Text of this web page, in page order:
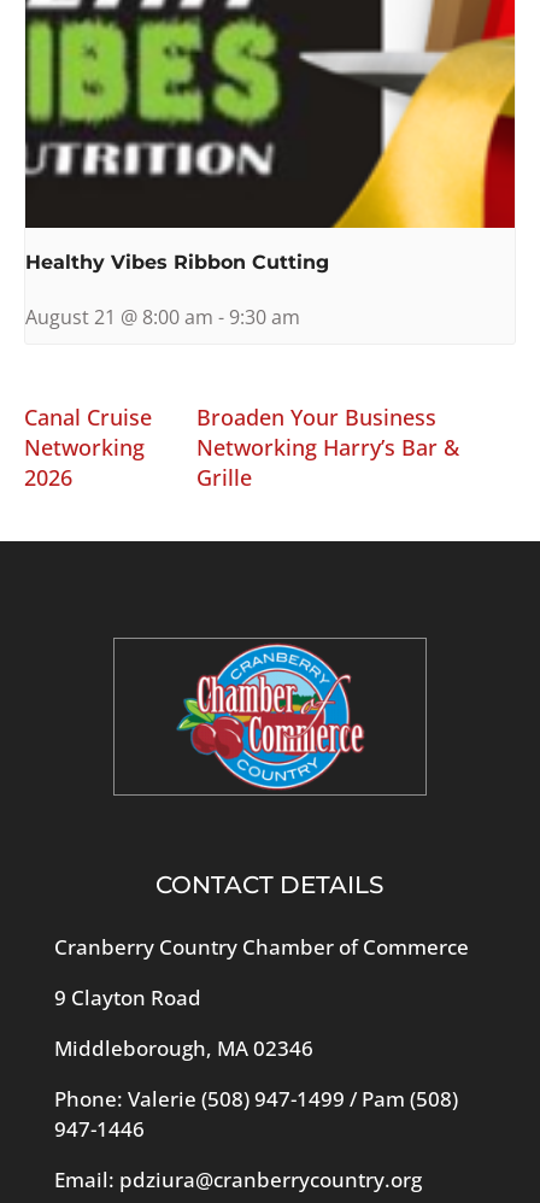
Healthy Vibes Ribbon Cutting
August 21 @ 8:00 am - 9:30 am
Canal Cruise
Networking
2026
Broaden Your Business
Networking Harry’s Bar &
Grille
CONTACT DETAILS
Cranberry Country Chamber of Commerce
9 Clayton Road
Middleborough, MA 02346
Phone: Valerie (508) 947-1499 / Pam (508)
947-1446
Email: pdziura@cranberrycountry.org